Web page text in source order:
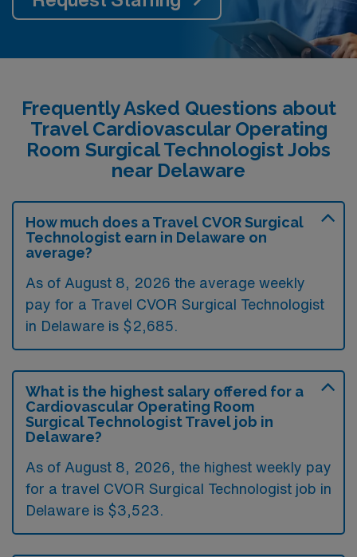
Frequently Asked Questions about
Travel Cardiovascular Operating
Room Surgical Technologist Jobs
near Delaware
How much does a Travel CVOR Surgical
Technologist earn in Delaware on
average?
As of August 8, 2026 the average weekly
pay for a Travel CVOR Surgical Technologist
in Delaware is $2,685.
What is the highest salary offered for a
Cardiovascular Operating Room
Surgical Technologist Travel job in
Delaware?
As of August 8, 2026, the highest weekly pay
for a travel CVOR Surgical Technologist job in
Delaware is $3,523.